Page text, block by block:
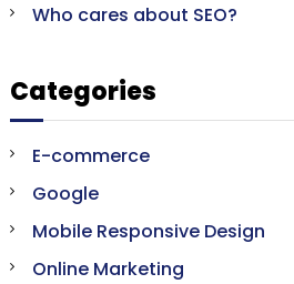
Who cares about SEO?
Categories
E-commerce
Google
Mobile Responsive Design
Online Marketing